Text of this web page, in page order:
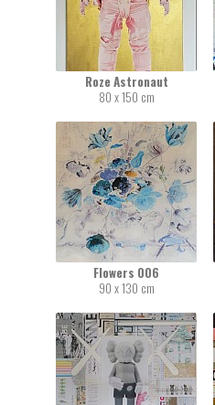
Roze Astronaut
80 x 150 cm
Flowers 006
90 x 130 cm